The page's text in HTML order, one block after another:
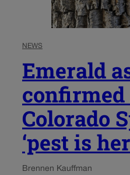
NEWS
Emerald
Colorado
‘pest is
Brennen Kauffman